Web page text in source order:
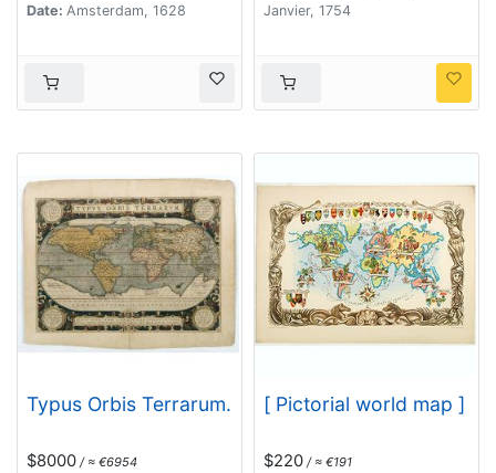
Date: Amsterdam, 1628
Janvier, 1754
Typus Orbis Terrarum.
$8000 / ≈ €6954
[ Pictorial world map ]
$220 / ≈ €191